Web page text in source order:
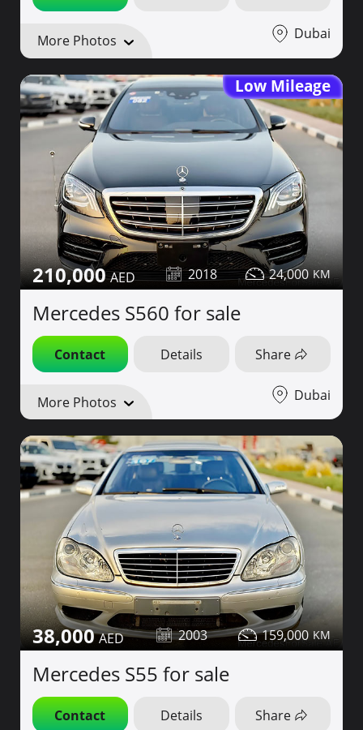
More Photos Dubai
Low Mileage
210,000 2018 24,000
Mercedes S560 for sale
Contact Details Share
More Photos Dubai
38,000 2003 159,000
Mercedes S55 for sale
Contact Details Share